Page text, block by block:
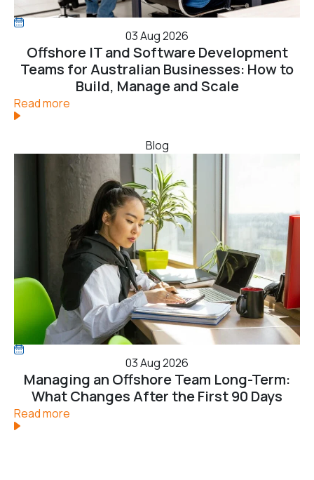
03 Aug 2026
Offshore IT and Software Development
Teams for Australian Businesses: How to
Build, Manage and Scale
Read more
Blog
03 Aug 2026
Managing an Offshore Team Long-Term:
What Changes After the First 90 Days
Read more